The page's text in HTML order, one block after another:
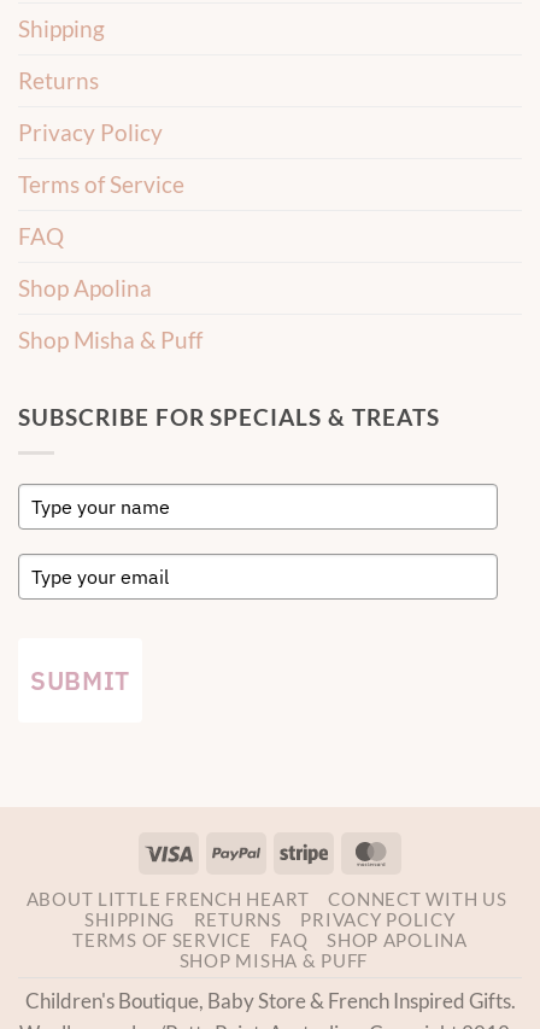
Shipping
Returns
Privacy Policy
Terms of Service
FAQ
Shop Apolina
Shop Misha & Puff
SUBSCRIBE FOR SPECIALS & TREATS
SUBMIT
Visa PayPal Stripe
ABOUT LITTLE FRENCH HEART
CONNECT WITH US
SHIPPING
RETURNS
PRIVACY POLICY
TERMS OF SERVICE
FAQ
SHOP APOLINA
SHOP MISHA & PUFF
Children's Boutique, Baby Store & French Inspired Gifts.